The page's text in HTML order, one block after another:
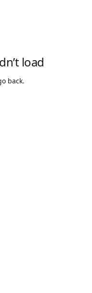
load
back.